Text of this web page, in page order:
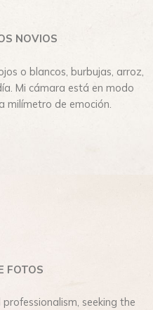
NOVIOS
o blancos, burbujas, arroz,
Mi cámara está en modo
de emoción.
FOTOS
seeking the